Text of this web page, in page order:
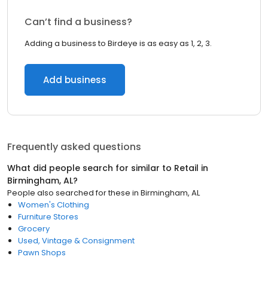
Can’t find a business?
Adding a business to Birdeye is as easy as 1, 2, 3.
Add business
Frequently asked questions
What did people search for similar to Retail in
Birmingham, AL?
People also searched for these in Birmingham, AL
Women's Clothing
Furniture Stores
Grocery
Used, Vintage & Consignment
Pawn Shops